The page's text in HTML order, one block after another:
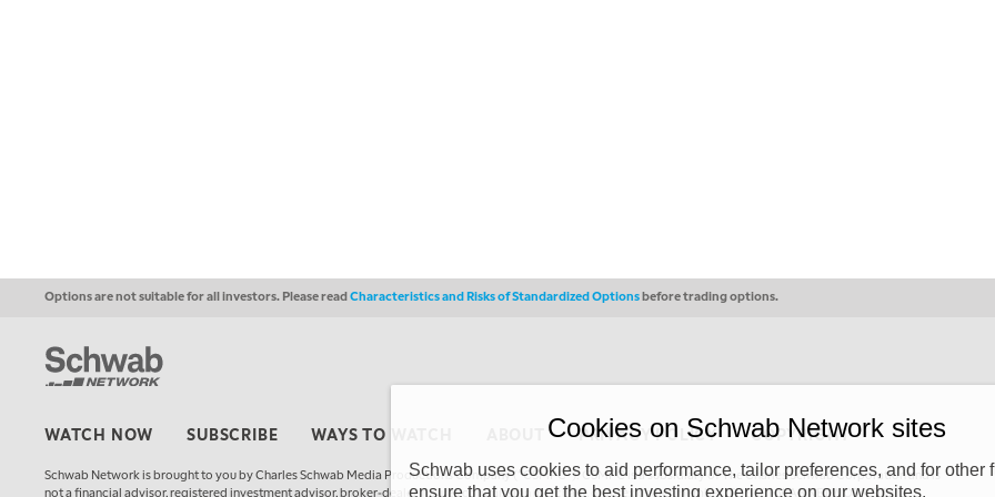
Options are not suitable for all investors. Please readCharacteristics and Risks of Standardized Optionsbefore trading options.
WATCH NOW SUBSCRIBE WAYS TO WATCH PRIVACY POLICY COPYRIGHT
Schwab Network is brought to you by Charles Schwab Media Productions Company (“CSMPC”). CSMPC is a subsidiary of The Charles Schwab Corporation and is
not a financial advisor, registered investment advisor, broker-dealer, futures commission merchant, or forex dealer member. THE SCHWAB NETWORK SITE,
Cookies on Schwab Network sites
Schwab uses cookies to aid performance, tailor preferences, and for other
ensure that you get the best investing experience on our websites.